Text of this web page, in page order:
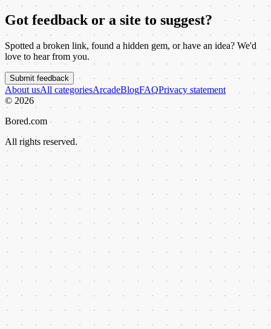
Got feedback or a site to suggest?
Spotted a broken link, found a hidden gem, or have an idea? We'd
love to hear from you.
Submit feedback
About usAll categoriesArcadeBlogFAQPrivacy statement
© 2026
Bored.com
All rights reserved.